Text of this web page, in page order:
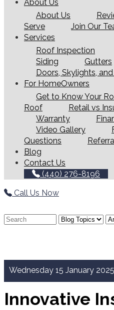
About Us
About Us
Serve
Join Our
Services
Roof Inspection
Siding
Gutters
Doors, Skylights,
For HomeOwners
Get to Know Your
Roof
Retail vs
Warranty
Video Gallery
Questions
Blog
Contact Us
(440) 276-8196
Call Us Now
Wednesday 15 January 2025
Innovative